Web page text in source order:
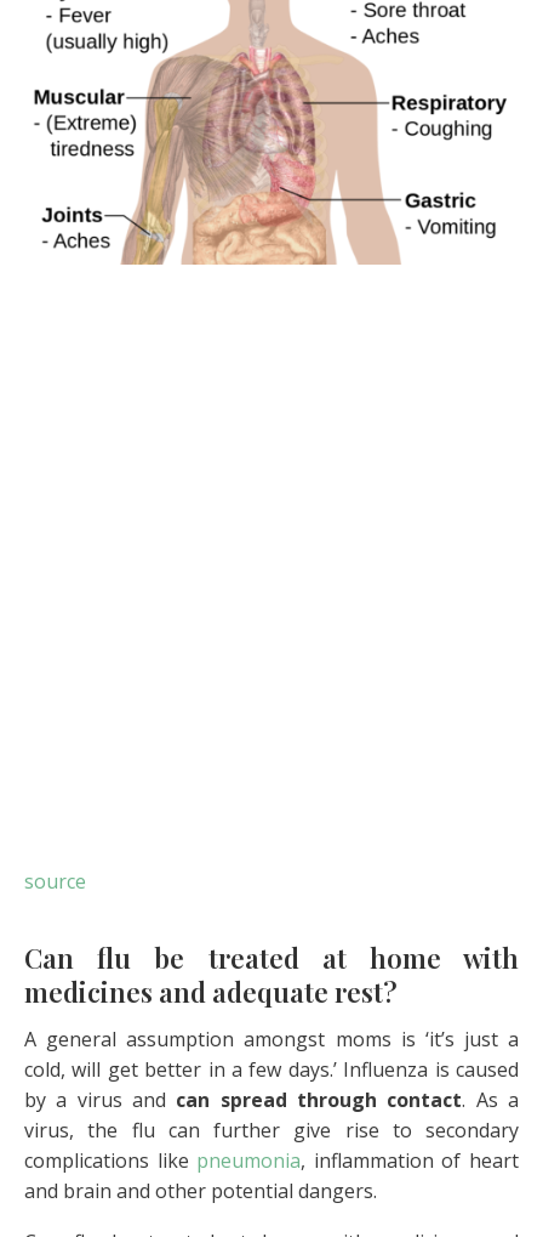
source
Can flu be treated at home with
medicines and adequate rest?
A general assumption amongst moms is ‘it’s just a
cold, will get better in a few days.’ Influenza is caused
by a virus and can spread through contact. As a
virus, the flu can further give rise to secondary
complications like pneumonia, inflammation of heart
and brain and other potential dangers.